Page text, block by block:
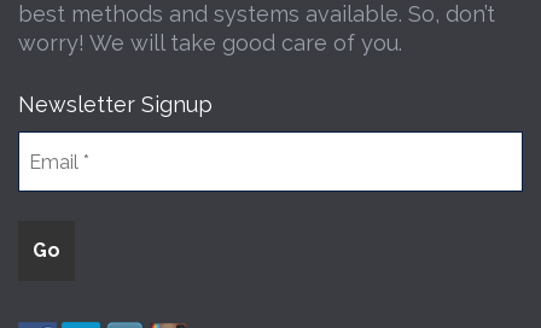
best methods and systems available. So, don’t
worry! We will take good care of you.
Newsletter Signup